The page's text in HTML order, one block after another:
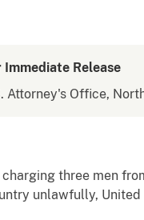
Immediate Release
Attorney's Office,
three men
unlawfully, United